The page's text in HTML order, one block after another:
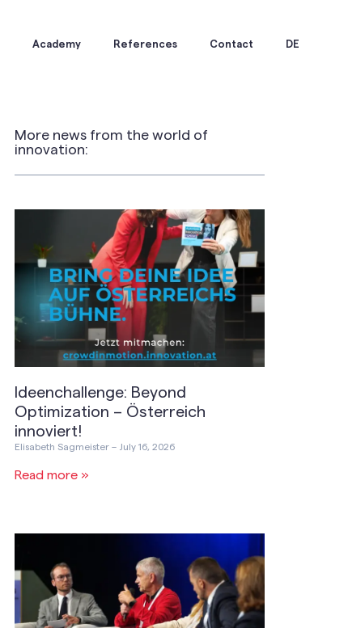
Academy References Contact DE
More news from the world of
innovation:
Ideenchallenge: Beyond
Optimization – Österreich
innoviert!
Elisabeth Sagmeister July 16, 2026
Read more »